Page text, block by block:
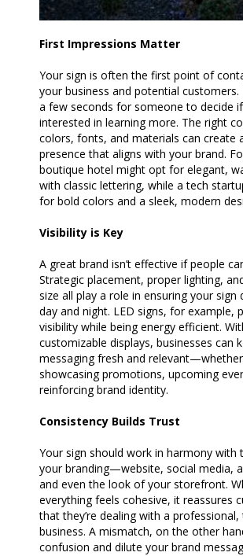
First Impressions Matter
Your sign is often the first point of
your business and potential customers.
a few seconds for someone to decide if
interested in learning more. The right
colors, fonts, and materials can create
presence that aligns with your brand.
boutique hotel might opt for elegant,
with classic lettering, while a tech
for bold colors and a sleek, modern
Visibility is Key
A great brand isn’t effective if people
Strategic placement, proper lighting,
size all play a role in ensuring your sign
day and night. LED signs, for example,
visibility while being energy efficient.
customizable displays, businesses can
messaging fresh and relevant—whether
showcasing promotions, upcoming
reinforcing brand identity.
Consistency Builds Trust
Your sign should work in harmony with
your branding—website, social media,
and even the look of your storefront.
everything feels cohesive, it reassures
that they’re dealing with a
business. A mismatch, on the other
confusion and dilute your brand